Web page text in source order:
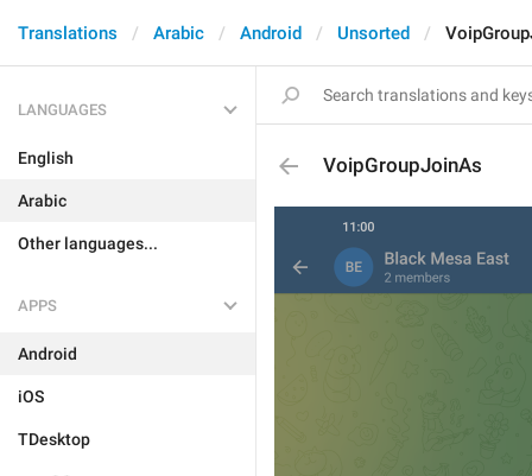
Translations Arabic Android Unsorted
LANGUAGES
English
Arabic
Other languages...
APPS
Android
iOS
TDesktop
VoipGroupJoinAs